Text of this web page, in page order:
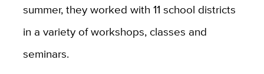
summer, they worked with 11 school districts
in a variety of workshops, classes and
seminars.